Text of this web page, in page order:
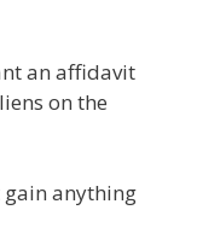
an affidavit
on the
gain anything